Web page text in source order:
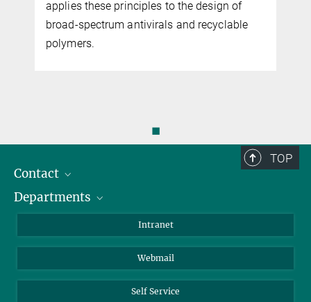
applies these principles to the design of
broad-spectrum antivirals and recyclable
polymers.
◼
TOP
Contact
Staff Members
Departments
Biomolecular Systems
Colloid Chemistry
Sustainable and Bio-inspired Materials
Intranet
Webmail
Self Service